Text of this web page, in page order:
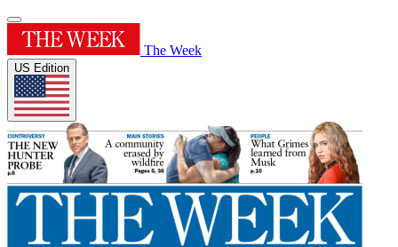
The Week
US Edition